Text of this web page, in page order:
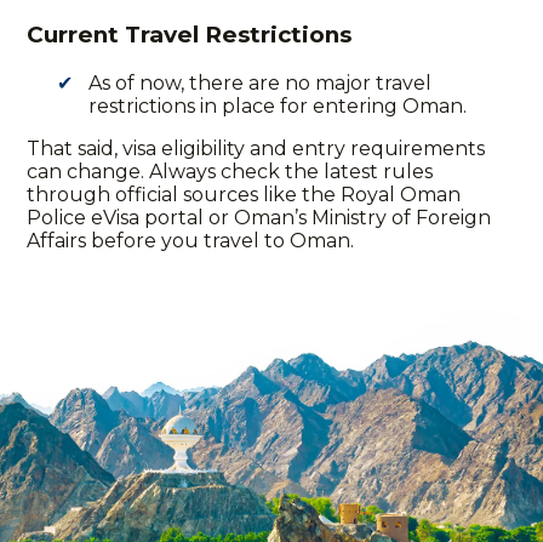
Current Travel Restrictions
As of now, there are no major travel
restrictions in place for entering Oman.
That said, visa eligibility and entry requirements
can change. Always check the latest rules
through official sources like the Royal Oman
Police eVisa portal or Oman’s Ministry of Foreign
Affairs before youtravel to Oman.